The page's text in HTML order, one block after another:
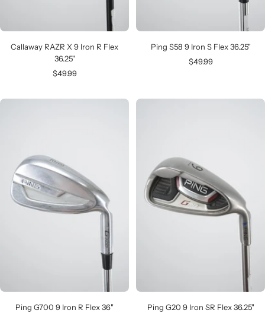
Callaway RAZR X 9 Iron R Flex
36.25"
Sale
$49.99
Ping S58 9 Iron S Flex 36.25"
Sale
$49.99
Ping G700 9 Iron R Flex 36"
Ping G20 9 Iron SR Flex 36.25"